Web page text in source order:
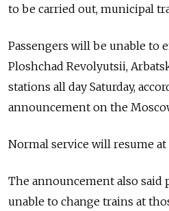
to be carried out, municipal
Passengers will be unable to
Ploshchad Revolyutsii,
stations all day Saturday,
announcement on the
Normal service will resume at
The announcement also said
unable to change trains at